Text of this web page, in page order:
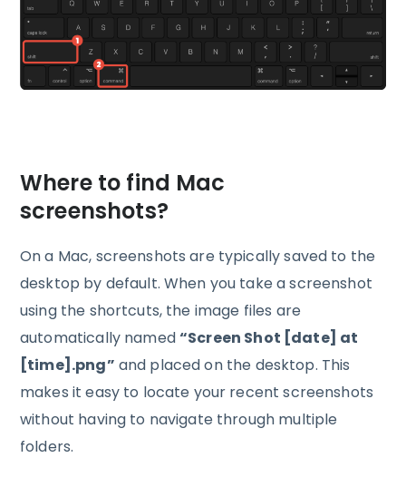
Where to find Mac
screenshots?
On a Mac, screenshots are typically saved to the
desktop by default. When you take a screenshot
using the shortcuts, the image files are
automatically named“Screen Shot [date] at
[time].png” and placed on the desktop. This
makes it easy to locate your recent screenshots
without having to navigate through multiple
folders.